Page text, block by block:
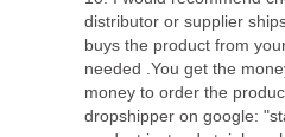
distributor or supplier
buys the product from
needed .You get the
money to order the
dropshipper on google: